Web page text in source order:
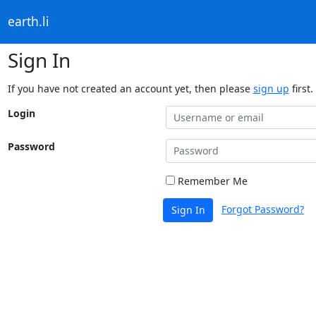
earth.li
Sign In
If you have not created an account yet, then please sign up first.
Login
Password
Remember Me
Sign In Forgot Password?